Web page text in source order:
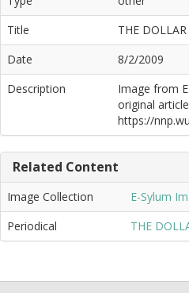
Title
THE
Date
8/2/2009
Description
Image from
original
https://
Related Content
Image Collection
E-Sylum
Periodical
THE